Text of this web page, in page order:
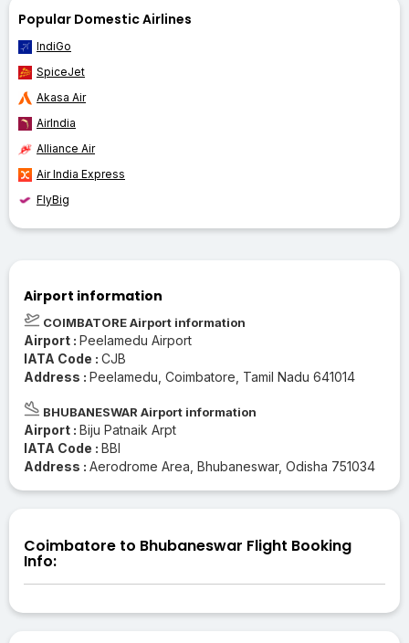
Popular Domestic Airlines
IndiGo
SpiceJet
Akasa Air
AirIndia
Alliance Air
Air India Express
FlyBig
Airport information
COIMBATORE Airport information
Airport : Peelamedu Airport
IATA Code : CJB
Address : Peelamedu, Coimbatore, Tamil Nadu 641014
BHUBANESWAR Airport information
Airport : Biju Patnaik Arpt
IATA Code : BBI
Address : Aerodrome Area, Bhubaneswar, Odisha 751034
Coimbatore to Bhubaneswar Flight Booking
Info: